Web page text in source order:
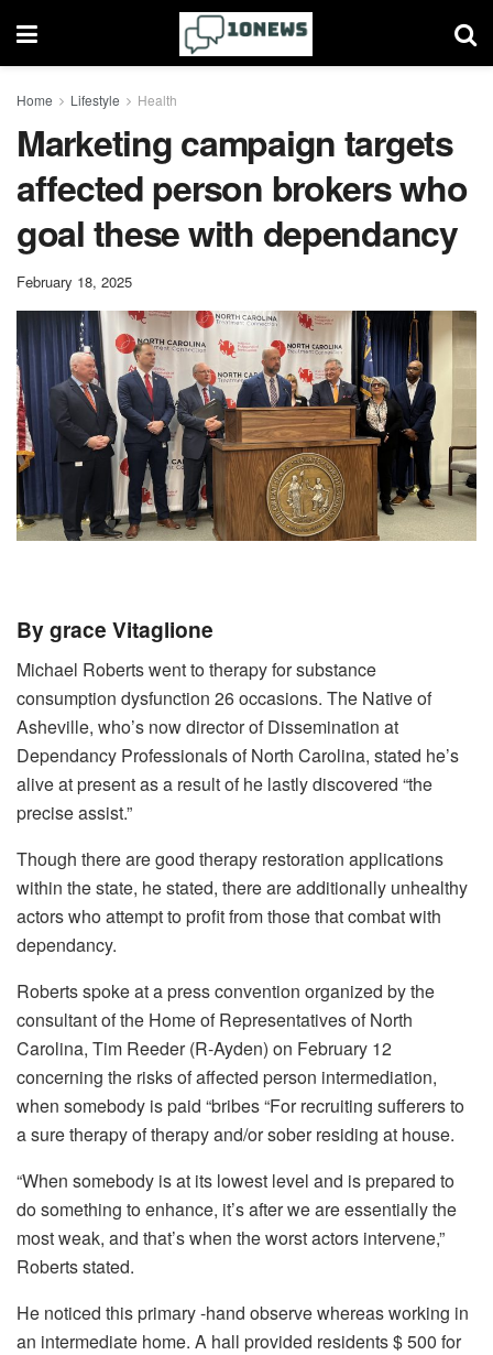
Home Lifestyle Health
Marketing campaign targets
affected person brokers who
goal these with dependancy
February 18, 2025
By grace Vitaglione
Michael Roberts went to therapy for substance
consumption dysfunction 26 occasions. The Native of
Asheville, who’s now director of Dissemination at
Dependancy Professionals of North Carolina, stated he’s
alive at present as a result of he lastly discovered “the
precise assist.”
Though there are good therapy restoration applications
within the state, he stated, there are additionally unhealthy
actors who attempt to profit from those that combat with
dependancy.
Roberts spoke at a press convention organized by the
consultant of the Home of Representatives of North
Carolina, Tim Reeder (R-Ayden) on February 12
concerning the risks of affected person intermediation,
when somebody is paid “bribes “For recruiting sufferers to
a sure therapy of therapy and/or sober residing at house.
“When somebody is at its lowest level and is prepared to
do something to enhance, it’s after we are essentially the
most weak, and that’s when the worst actors intervene,”
Roberts stated.
He noticed this primary -hand observe whereas working in
an intermediate home. A hall provided residents $ 500 for